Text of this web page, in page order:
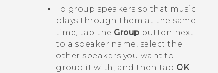
To group speakers so that music
plays through them at the same
time, tap the Group button next
to a speaker name, select the
other speakers you want to
group it with, and then tap OK.